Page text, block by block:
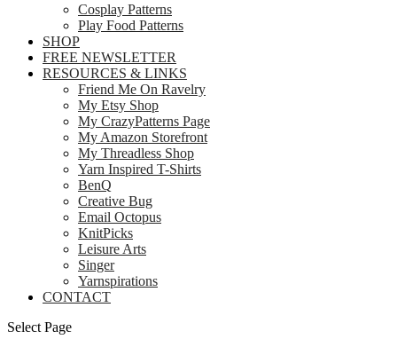
Cosplay Patterns
Play Food Patterns
SHOP
FREE NEWSLETTER
RESOURCES & LINKS
Friend Me On Ravelry
My Etsy Shop
My CrazyPatterns Page
My Amazon Storefront
My Threadless Shop
Yarn Inspired T-Shirts
BenQ
Creative Bug
Email Octopus
KnitPicks
Leisure Arts
Singer
Yarnspirations
CONTACT
Select Page